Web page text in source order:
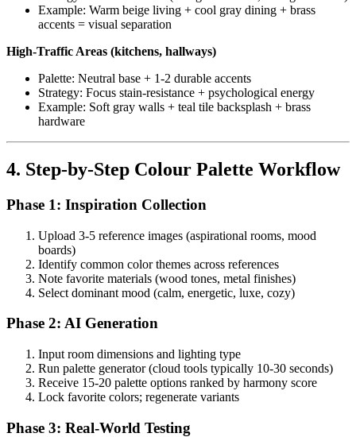
Example: Warm beige living + cool gray dining + brass
accents = visual separation
High-Traffic Areas (kitchens, hallways)
Palette: Neutral base + 1-2 durable accents
Strategy: Focus stain-resistance + psychological energy
Example: Soft gray walls + teal tile backsplash + brass
hardware
4. Step-by-Step Colour Palette Workflow
Phase 1: Inspiration Collection
Upload 3-5 reference images (aspirational rooms, mood
boards)
Identify common color themes across references
Note favorite materials (wood tones, metal finishes)
Select dominant mood (calm, energetic, luxe, cozy)
Phase 2: AI Generation
Input room dimensions and lighting type
Run palette generator (cloud tools typically 10-30 seconds)
Receive 15-20 palette options ranked by harmony score
Lock favorite colors; regenerate variants
Phase 3: Real-World Testing